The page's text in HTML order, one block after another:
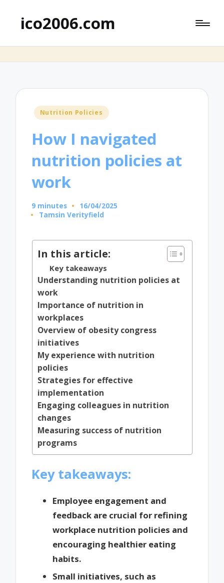
ico2006.com
Posted
Nutrition Policies
How I navigated
nutrition policies at
work
9 minutes
16/04/2025
Posted
Tamsin Verityfield
In this article:
Key takeaways
Understanding nutrition policies at
work
Importance of nutrition in
workplaces
Overview of obesity congress
initiatives
My experience with nutrition
policies
Strategies for effective
implementation
Engaging colleagues in nutrition
changes
Measuring success of nutrition
programs
Key takeaways:
Employee engagement and
feedback are crucial for refining
workplace nutrition policies and
encouraging healthier eating
habits.
Small initiatives, such as